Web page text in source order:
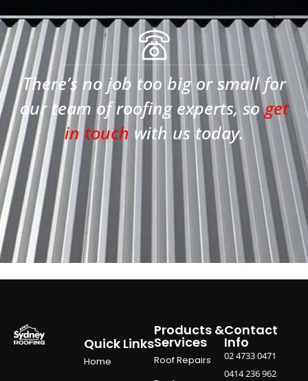
There’s no job too big or small for
our team of roofing experts, soget
in touch with us today.
Quick Links
Home
Products &
Services
Roof Repairs
Contact
Info
02 4733 0471
0414 236 962